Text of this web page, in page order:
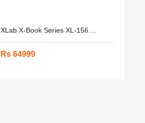
XLab X-Book Series XL-156....
Rs 64999